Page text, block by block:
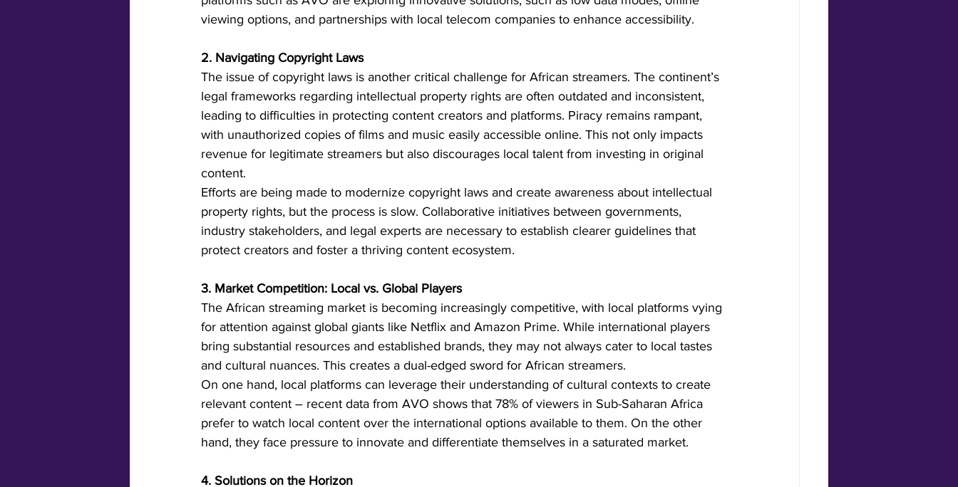
viewing options, and partnerships with local telecom companies to enhance accessibility.
2. Navigating Copyright Laws
The issue of copyright laws is another critical challenge for African streamers. The continent’s
legal frameworks regarding intellectual property rights are often outdated and inconsistent,
leading to difficulties in protecting content creators and platforms. Piracy remains rampant,
with unauthorized copies of films and music easily accessible online. This not only impacts
revenue for legitimate streamers but also discourages local talent from investing in original
content.
Efforts are being made to modernize copyright laws and create awareness about intellectual
property rights, but the process is slow. Collaborative initiatives between governments,
industry stakeholders, and legal experts are necessary to establish clearer guidelines that
protect creators and foster a thriving content ecosystem.
3. Market Competition: Local vs. Global Players
The African streaming market is becoming increasingly competitive, with local platforms vying
for attention against global giants like Netflix and Amazon Prime. While international players
bring substantial resources and established brands, they may not always cater to local tastes
and cultural nuances. This creates a dual-edged sword for African streamers.
On one hand, local platforms can leverage their understanding of cultural contexts to create
relevant content – recent data from AVO shows that 78% of viewers in Sub-Saharan Africa
prefer to watch local content over the international options available to them. On the other
hand, they face pressure to innovate and differentiate themselves in a saturated market.
4. Solutions on the Horizon